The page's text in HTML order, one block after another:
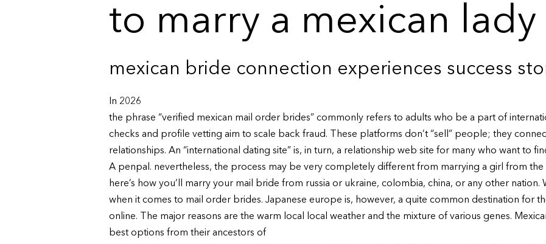
to marry a mexican lady
mexican bride connection experiences success
In 2026
the phrase “verified mexican mail order brides” commonly refers to adults who be a part of
checks and profile vetting aim to scale back fraud. These platforms don’t “sell” people; they
relationships. An “international dating site” is, in turn, a relationship web site for many who want to
A penpal. nevertheless, the process may be very completely different from marrying a girl from the
here’s how you’ll marry your mail bride from russia or ukraine, colombia, china, or any other
when it comes to mail order brides. Japanese europe is, however, a quite common destination for
online. The major reasons are the warm local local weather and the mixture of various genes.
best options from their ancestors of